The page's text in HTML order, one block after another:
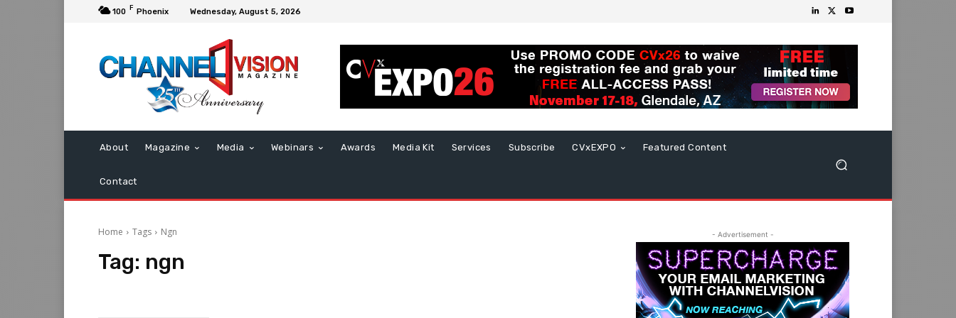
100 F Phoenix Wednesday, August 5, 2026
About Magazine Media Webinars Awards Media Kit Services Subscribe CVxEXPO Featured Content
Contact
Home Tags Ngn
Tag: ngn
- Advertisement -